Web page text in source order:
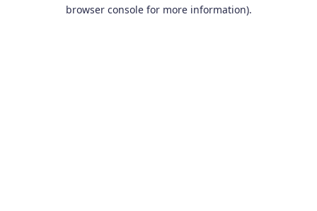
browser console for more information).